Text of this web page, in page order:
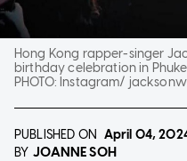
Hong Kong rapper-singer
birthday celebration in
PHOTO: Instagram/
PUBLISHED ON April 04,
BY JOANNE SOH